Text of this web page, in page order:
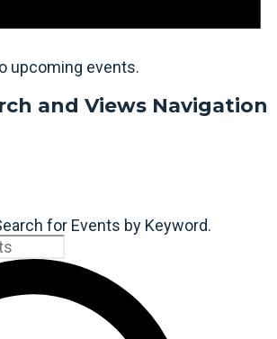
upcoming events.
and Views Navigation
for Events by Keyword.